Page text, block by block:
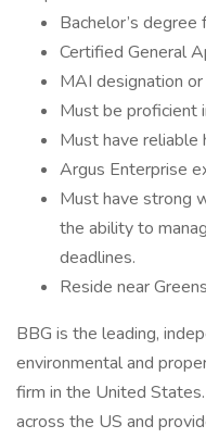
Bachelor’s
Certified General
MAI designation
Must be proficient
Must have reliable
Argus Enterprise
Must have strong
the ability to
deadlines.
Reside near
BBG is the leading,
environmental and
firm in the United
across the US and